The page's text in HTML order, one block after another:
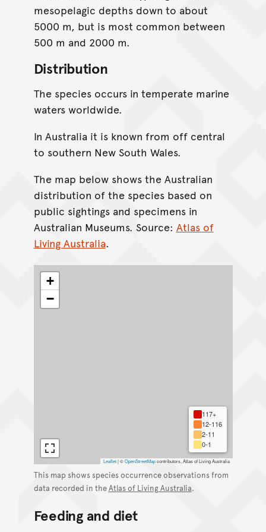
mesopelagic depths down to about
5000 m, but is most common between
500 m and 2000 m.
Distribution
The species occurs in temperate marine
waters worldwide.
In Australia it is known from off central
to southern New South Wales.
The map below shows the Australian
distribution of the species based on
public sightings and specimens in
Australian Museums. Source: Atlas of
Living Australia.
+
−
117+
12-116
2-11
0-1
Leaflet |©OpenStreetMapcontributors, Atlas of Living Australia
This map shows species occurrence observations from
data recorded in theAtlas of Living Australia.
Feeding and diet